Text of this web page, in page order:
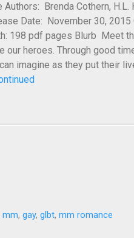
Brenda Cothern, H.L.
Date: November 30,
198 pdf pages Blurb Meet
our heroes. Through good
imagine as they put their
mm, gay, glbt, mm romance